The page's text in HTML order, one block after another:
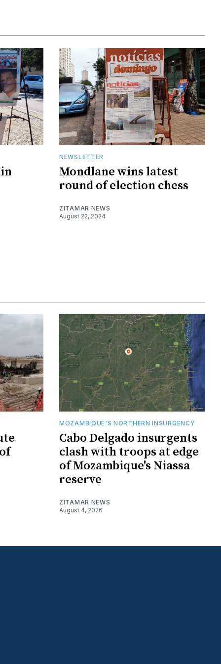
NEWSLETTER
Mondlane wins latest
round of election chess
ZITAMAR NEWS
August 22, 2024
MOZAMBIQUE'S NORTHERN INSURGENCY
Cabo Delgado insurgents
clash with troops at edge
of Mozambique's Niassa
reserve
ZITAMAR NEWS
August 4, 2026